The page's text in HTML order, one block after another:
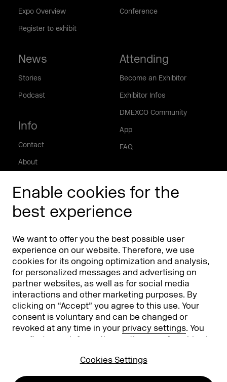
Enable cookies for the
best experience
We want to offer you the best possible user
experience on our website. Therefore, we use
cookies for its ongoing optimization and analysis,
for personalized messages and advertising on
partner websites, as well as for social media
interactions and other marketing purposes. By
clicking on “Accept” you agree to this use. Your
consent is voluntary and can be changed or
revoked at any time in your privacy settings. You
can find more information on the use of cookies in
Cookies Settings
Expo Overview
Register to exhibit
Conference
News
Stories
Podcast
Info
Contact
About
Phishing alert
Attending
Become an Exhibitor
Exhibitor Infos
DMEXCO Community
App
FAQ
Partners & Sponsors DMEXCO Asia
info@dmexco.com